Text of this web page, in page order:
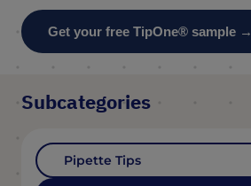
Get your free TipOne® sample →
Subcategories
Pipette Tips